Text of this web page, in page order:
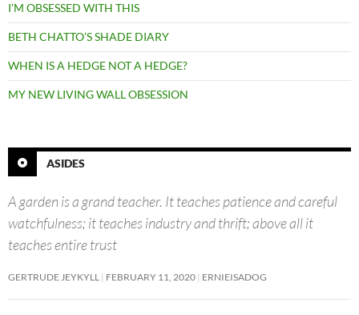
I’M OBSESSED WITH THIS
BETH CHATTO’S SHADE DIARY
WHEN IS A HEDGE NOT A HEDGE?
MY NEW LIVING WALL OBSESSION
ASIDES
A garden is a grand teacher. It teaches patience and careful
watchfulness; it teaches industry and thrift; above all it
teaches entire trust
GERTRUDE JEYKYLL FEBRUARY 11, 2020 ERNIEISADOG